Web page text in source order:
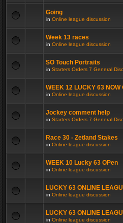
Going
in Online league discussion
Week 13 races
in Online league discussion
SO Touch Portraits
in Starters Orders 7 General
WEEK 12 LUCKY 63 NOW
in Online league discussion
Jockey comment help
in Starters Orders 7 General
Race 30 - Zetland Stakes
in Online league discussion
WEEK 10 Lucky 63 OPen
in Online league discussion
LUCKY 63 ONLINE
in Online league discussion
LUCKY 63 ONLINE
in Online league discussion